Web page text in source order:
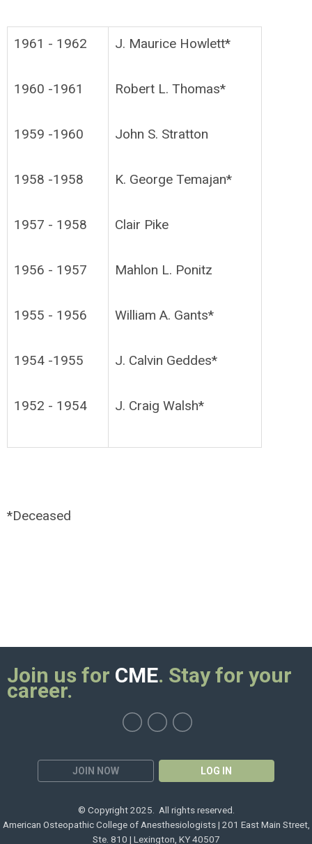
1961 - 1962
1960 -1961
1959 -1960
1958 -1958
1957 - 1958
1956 - 1957
1955 - 1956
1954 -1955
1952 - 1954
J. Maurice Howlett*
Robert L. Thomas*
John S. Stratton
K. George Temajan*
Clair Pike
Mahlon L. Ponitz
William A. Gants*
J. Calvin Geddes*
J. Craig Walsh*
*Deceased
JOIN NOW LOG IN
Join us for CME. Stay for your
career.
© Copyright 2025. All rights reserved.
American Osteopathic College of Anesthesiologists | 201 East Main Street,
Ste. 810 | Lexington, KY 40507